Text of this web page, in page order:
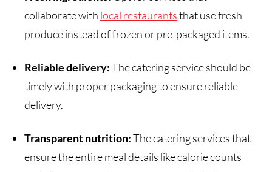
collaborate with local restaurantsthat use fresh
produce instead of frozen or pre-packaged items.
Reliable delivery:The catering service should be
timely with proper packaging to ensure reliable
delivery.
Transparent nutrition:The catering services that
ensure the entire meal details like calorie counts